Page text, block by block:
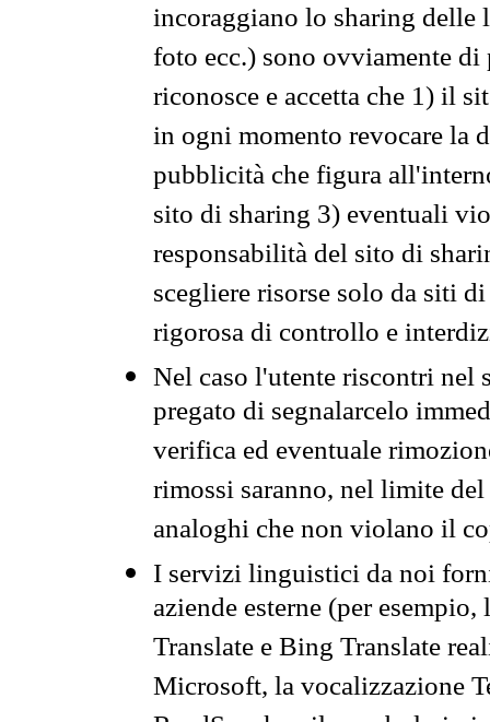
incoraggiano lo sharing
foto ecc.) sono ovviamente
riconosce e accetta che 1) il
in ogni momento revocare la
pubblicità che figura
sito di sharing 3) eventuali
responsabilità del sito di
scegliere risorse solo da siti
rigorosa di controllo e
Nel caso l'utente riscontri nel
pregato di segnalarcelo
verifica ed eventuale
rimossi saranno, nel limite
analoghi che non violano il
I servizi linguistici da noi
aziende esterne (per
Translate e Bing Translate
Microsoft, la vocalizzazione